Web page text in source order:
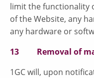
limit the functionality
of the Website, any
any hardware or
13 Removal of
1GC will, upon